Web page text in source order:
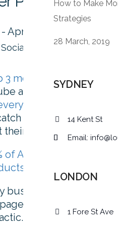
April 1, 2019
Social Media
3 most visited sites
and Google. 2.23
month
up with old
favorite brands.
of Americans have
businesses are
as a primary
How to Make
Strategies
28 March, 2019
SYDNEY
14 Kent St
Email:
LONDON
1 Fore St Ave